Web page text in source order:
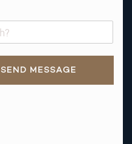
SEND MESSAGE